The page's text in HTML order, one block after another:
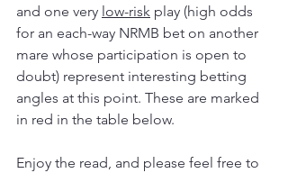
and one very low-risk play (high odds
for an each-way NRMB bet on another
mare whose participation is open to
doubt) represent interesting betting
angles at this point. These are marked
in red in the table below.
Enjoy the read, and please feel free to